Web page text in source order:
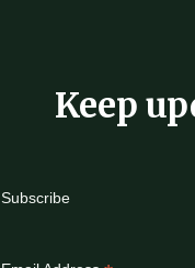
Keep
Subscribe